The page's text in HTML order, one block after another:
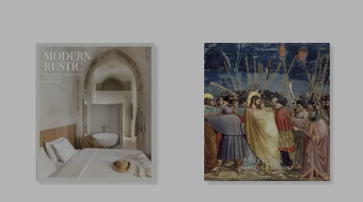
58,41 €